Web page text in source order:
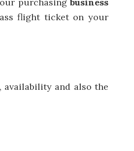
flight ticket on your
and also the